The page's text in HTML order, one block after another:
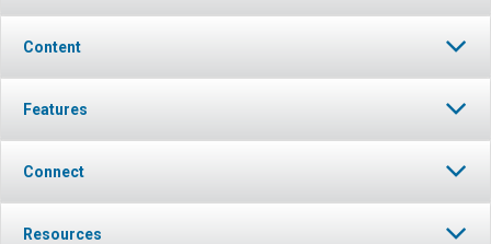
Content
Features
Connect
Resources